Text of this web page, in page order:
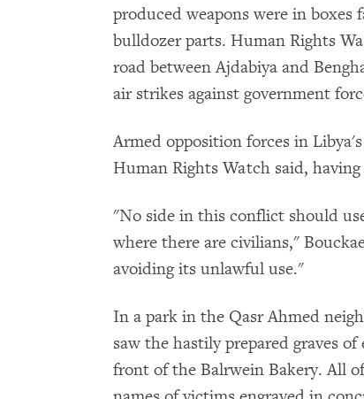
produced weapons were in
bulldozer parts. Human Rights
road between Ajdabiya and
air strikes against government
Armed opposition forces in
Human Rights Watch said,
"No side in this conflict should
where there are civilians,"
avoiding its unlawful use."
In a park in the Qasr Ahmed
saw the hastily prepared graves
front of the Balrwein Bakery. All